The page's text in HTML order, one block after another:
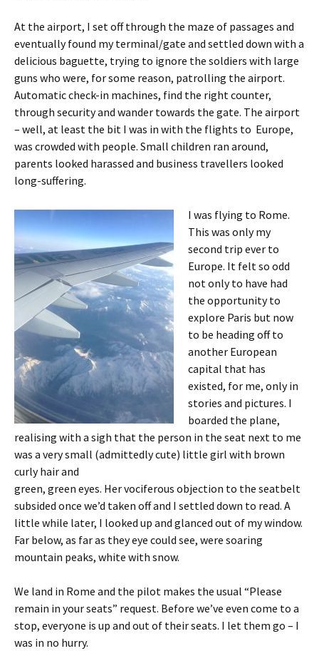
At the airport, I set off through the maze of passages and
eventually found my terminal/gate and settled down with a
delicious baguette, trying to ignore the soldiers with large
guns who were, for some reason, patrolling the airport.
Automatic check-in machines, find the right counter,
through security and wander towards the gate. The airport
– well, at least the bit I was in with the flights to Europe,
was crowded with people. Small children ran around,
parents looked harassed and business travellers looked
long-suffering.
I was flying to Rome.
This was only my
second trip ever to
Europe. It felt so odd
not only to have had
the opportunity to
explore Paris but now
to be heading off to
another European
capital that has
existed, for me, only in
stories and pictures. I
boarded the plane,
realising with a sigh that the person in the seat next to me
was a very small (admittedly cute) little girl with brown
curly hair and
green, green eyes. Her vociferous objection to the seatbelt
subsided once we’d taken off and I settled down to read. A
little while later, I looked up and glanced out of my window.
Far below, as far as they eye could see, were soaring
mountain peaks, white with snow.
We land in Rome and the pilot makes the usual “Please
remain in your seats” request. Before we’ve even come to a
stop, everyone is up and out of their seats. I let them go – I
was in no hurry.